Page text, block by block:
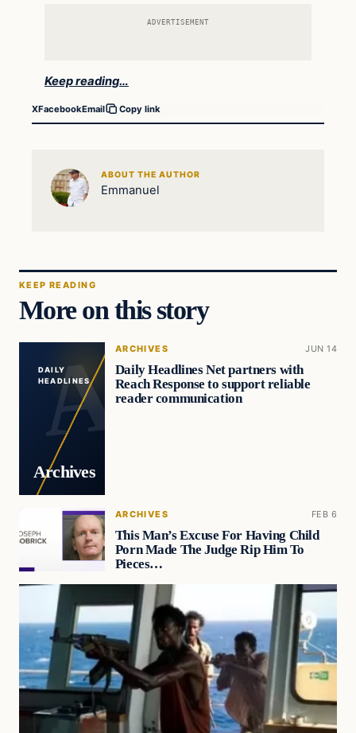
ADVERTISEMENT
Keep reading…
XFacebookEmail Copy link
ABOUT THE AUTHOR
Emmanuel
KEEP READING
More on this story
DAILY
HEADLINES
Archives
ARCHIVES JUN 14
Daily Headlines Net partners with
Reach Response to support reliable
reader communication
ARCHIVES FEB 6
This Man’s Excuse For Having Child
Porn Made The Judge Rip Him To
Pieces…